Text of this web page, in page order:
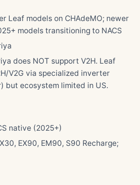
Leaf models on CHAdeMO; newer
models transitioning to NACS
does NOT support V2H. Leaf
V2G via specialized inverter
but ecosystem limited in US.
native (2025+)
EX90, EM90, S90 Recharge;